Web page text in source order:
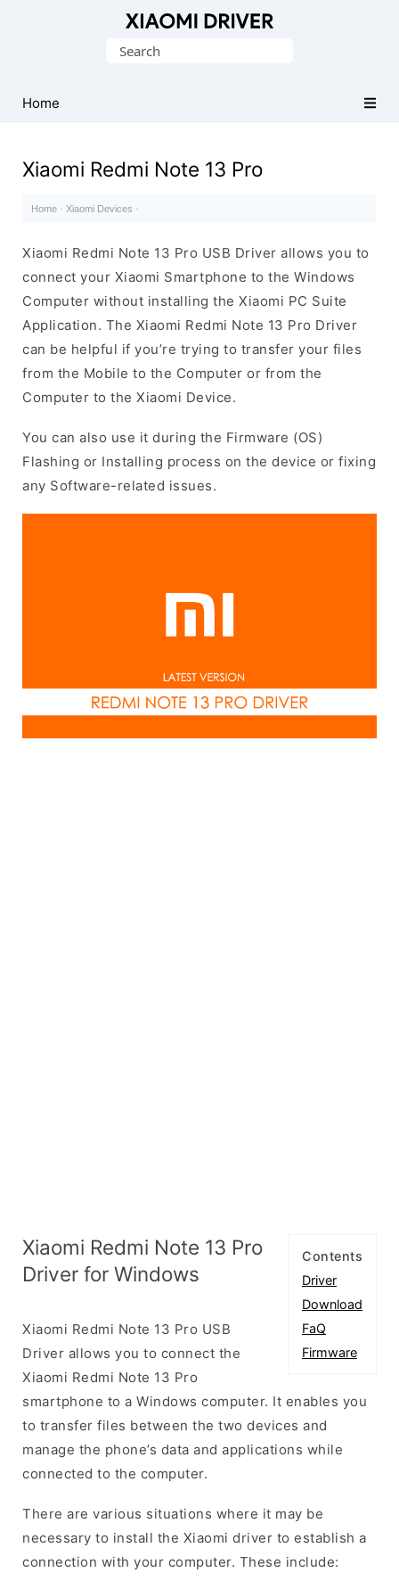
Xiaomi
Mobile
Search
Home
Xiaomi Redmi Note 13 Pro
Home · Xiaomi Devices ·
Xiaomi Redmi Note 13 Pro USB Driver allows you to
connect your Xiaomi Smartphone to the Windows
Computer without installing the Xiaomi PC Suite
Application. The Xiaomi Redmi Note 13 Pro Driver
can be helpful if you’re trying to transfer your files
from the Mobile to the Computer or from the
Computer to the Xiaomi Device.
You can also use it during the Firmware (OS)
Flashing or Installing process on the device or fixing
any Software-related issues.
Contents
Driver
Download
FaQ
Firmware
Xiaomi Redmi Note 13 Pro
Driver for Windows
Xiaomi Redmi Note 13 Pro USB
Driver allows you to connect the
Xiaomi Redmi Note 13 Pro
smartphone to a Windows computer. It enables you
to transfer files between the two devices and
manage the phone’s data and applications while
connected to the computer.
There are various situations where it may be
necessary to install the Xiaomi driver to establish a
connection with your computer. These include: